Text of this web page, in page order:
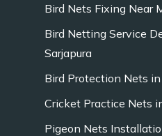
Bird Nets Fixing Near
Bird Netting Service
Sarjapura
Bird Protection Nets in
Cricket Practice Nets
Pigeon Nets